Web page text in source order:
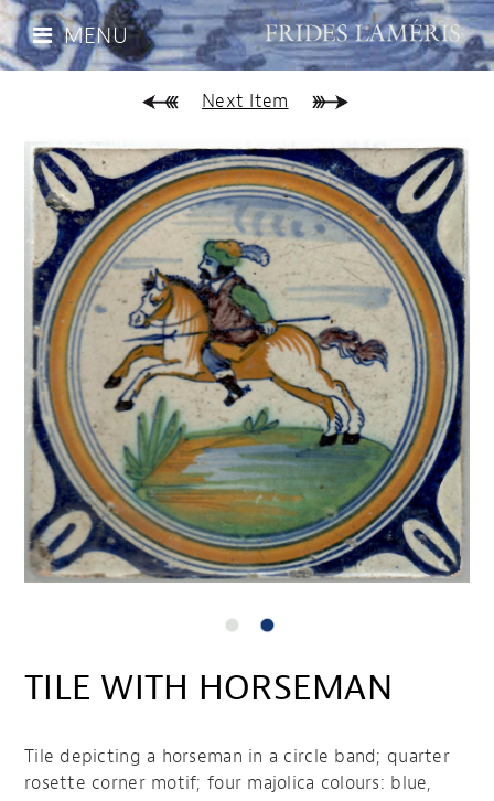
MENU
Next Item
TILE WITH HORSEMAN
Tile depicting a horseman in a circle band; quarter
rosette corner motif; four majolica colours: blue,